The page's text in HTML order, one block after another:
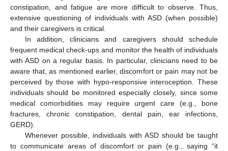
constipation, and fatigue are more difficult to observe. Thus,
extensive questioning of individuals with ASD (when possible)
and their caregivers is critical.
In addition, clinicians and caregivers should schedule
frequent medical check-ups and monitor the health of individuals
with ASD on a regular basis. In particular, clinicians need to be
aware that, as mentioned earlier, discomfort or pain may not be
perceived by those with hypo-responsive interoception. These
individuals should be monitored especially closely, since some
medical comorbidities may require urgent care (e.g., bone
fractures, chronic constipation, dental pain, ear infections,
GERD).
Whenever possible, individuals with ASD should be taught
to communicate areas of discomfort or pain (e.g., saying “it